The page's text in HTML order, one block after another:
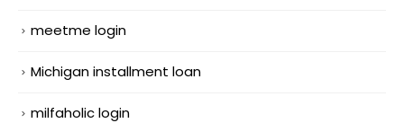
meetme login
Michigan installment loan
milfaholic login